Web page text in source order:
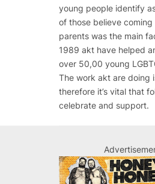
young people identify
of those believe
parents was the main
1989 akt have helped
over 50,00 young
The work akt are doing
therefore it’s vital that
celebrate and support.